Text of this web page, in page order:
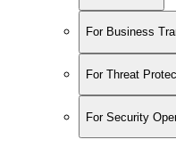
For Business
For Threat
For Security